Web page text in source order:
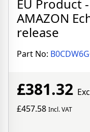
EU Product
AMAZON
release
Part No:
£381.32
£457.58 Incl. VAT